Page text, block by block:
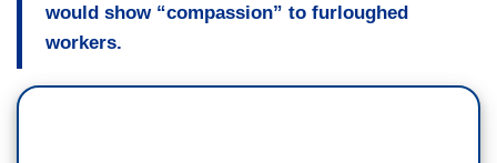
would show “compassion” to furloughed
workers.